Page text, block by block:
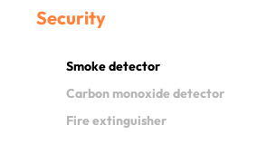
Security
Smoke detector
Carbon monoxide detector
Fire extinguisher